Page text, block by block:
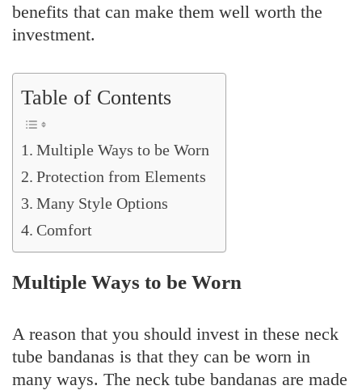
benefits that can make them well worth the
investment.
Table of Contents
Multiple Ways to be Worn
Protection from Elements
Many Style Options
Comfort
Multiple Ways to be Worn
A reason that you should invest in these neck
tube bandanas is that they can be worn in
many ways. The neck tube bandanas are made